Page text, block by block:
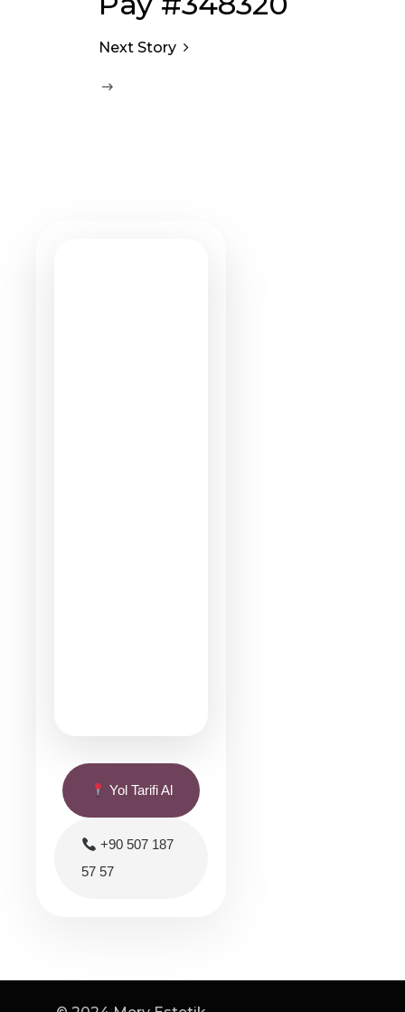
Next Story
Yol Tarifi Al
+90 507 187
57 57